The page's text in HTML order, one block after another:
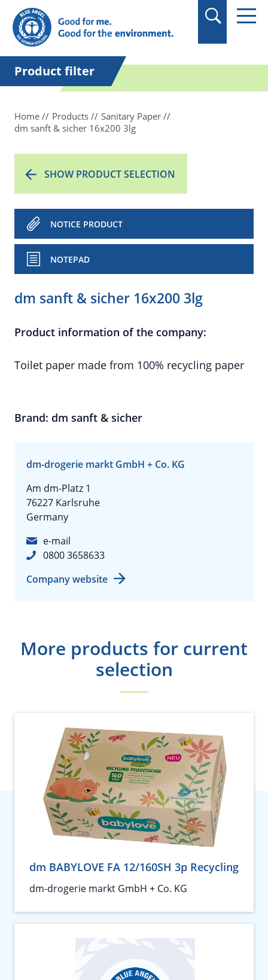
in quotation marks.
Product filter
Home Products
Sanitary Paper
dm sanft & sicher 16x200 3lg
SHOW PRODUCT SELECTION
NOTICE PRODUCT
NOTEPAD
dm sanft & sicher 16x200 3lg
Product information of the company:
Toilet paper made from 100% recycling paper
Brand: dm sanft & sicher
dm-drogerie markt GmbH + Co. KG
Am dm-Platz 1
76227 Karlsruhe
Germany
e-mail
0800 3658633
Company website
More products for current
selection
dm BABYLOVE FA 12/160SH 3p Recycling
dm-drogerie markt GmbH + Co. KG